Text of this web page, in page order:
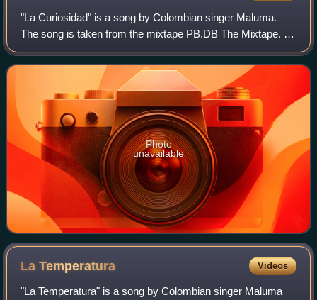
"La Curiosidad" is a song by Colombian singer Maluma.
The song is taken from the mixtape PB.DB The Mixtape. It
was released as the mixtape's second single on 27 January
2014, by Sony Music Colombia. T
Photo
unavailable
LaTemperatura Videos
"La Temperatura" is a song by Colombian singer Maluma